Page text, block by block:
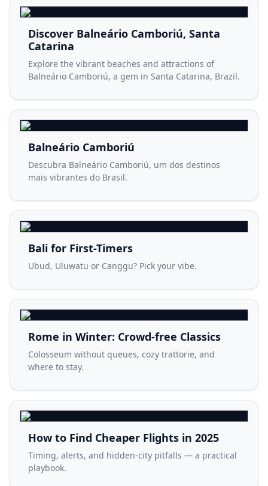
Discover Balneário Camboriú, Santa
Catarina
Explore the vibrant beaches and attractions of
Balneário Camboriú, a gem in Santa Catarina, Brazil.
Balneário Camboriú
Descubra Balneário Camboriú, um dos destinos
mais vibrantes do Brasil.
Bali for First-Timers
Ubud, Uluwatu or Canggu? Pick your vibe.
Rome in Winter: Crowd-free Classics
Colosseum without queues, cozy trattorie, and
where to stay.
How to Find Cheaper Flights in 2025
Timing, alerts, and hidden-city pitfalls — a practical
playbook.